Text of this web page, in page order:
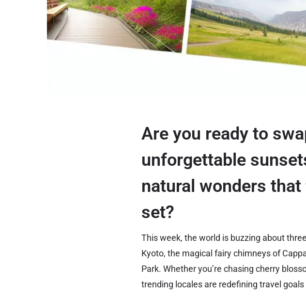
Are you ready to
unforgettable
natural wonders
set?
This week, the world is buzzing about
Kyoto, the magical fairy chimneys of
Park. Whether you’re chasing cherry
trending locales are redefining travel goals